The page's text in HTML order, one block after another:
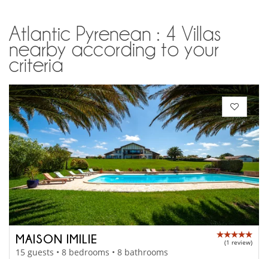
Atlantic Pyrenean : 4 Villas
nearby according to your
criteria
MAISON IMILIE (1 review)
15 guests • 8 bedrooms • 8 bathrooms